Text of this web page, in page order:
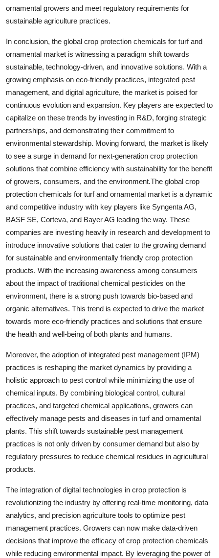
ornamental growers and meet regulatory requirements for
sustainable agriculture practices.
In conclusion, the global crop protection chemicals for turf and
ornamental market is witnessing a paradigm shift towards
sustainable, technology-driven, and innovative solutions. With a
growing emphasis on eco-friendly practices, integrated pest
management, and digital agriculture, the market is poised for
continuous evolution and expansion. Key players are expected to
capitalize on these trends by investing in R&D, forging strategic
partnerships, and demonstrating their commitment to
environmental stewardship. Moving forward, the market is likely
to see a surge in demand for next-generation crop protection
solutions that combine efficiency with sustainability for the benefit
of growers, consumers, and the environment.The global crop
protection chemicals for turf and ornamental market is a dynamic
and competitive industry with key players like Syngenta AG,
BASF SE, Corteva, and Bayer AG leading the way. These
companies are investing heavily in research and development to
introduce innovative solutions that cater to the growing demand
for sustainable and environmentally friendly crop protection
products. With the increasing awareness among consumers
about the impact of traditional chemical pesticides on the
environment, there is a strong push towards bio-based and
organic alternatives. This trend is expected to drive the market
towards more eco-friendly practices and solutions that ensure
the health and well-being of both plants and humans.
Moreover, the adoption of integrated pest management (IPM)
practices is reshaping the market dynamics by providing a
holistic approach to pest control while minimizing the use of
chemical inputs. By combining biological control, cultural
practices, and targeted chemical applications, growers can
effectively manage pests and diseases in turf and ornamental
plants. This shift towards sustainable pest management
practices is not only driven by consumer demand but also by
regulatory pressures to reduce chemical residues in agricultural
products.
The integration of digital technologies in crop protection is
revolutionizing the industry by offering real-time monitoring, data
analytics, and precision agriculture tools to optimize pest
management practices. Growers can now make data-driven
decisions that improve the efficacy of crop protection chemicals
while reducing environmental impact. By leveraging the power of